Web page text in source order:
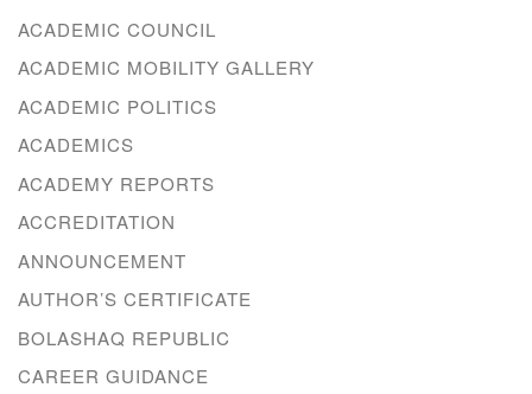
ACADEMIC COUNCIL
ACADEMIC MOBILITY GALLERY
ACADEMIC POLITICS
ACADEMICS
ACADEMY REPORTS
ACCREDITATION
ANNOUNCEMENT
AUTHOR’S CERTIFICATE
BOLASHAQ REPUBLIC
CAREER GUIDANCE